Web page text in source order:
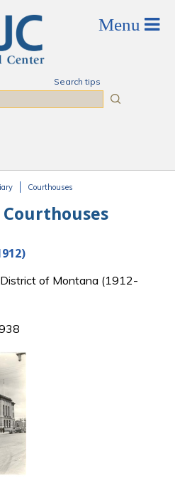
Search tips
Courthouses
of Montana (1912-